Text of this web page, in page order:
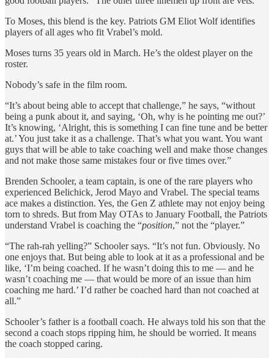
To Moses, this blend is the key. Patriots GM Eliot Wolf identifies
players of all ages who fit Vrabel’s mold.
Moses turns 35 years old in March. He’s the oldest player on the
roster.
Nobody’s safe in the film room.
“It’s about being able to accept that challenge,” he says, “without
being a punk about it, and saying, ‘Oh, why is he pointing me out?’
It’s knowing, ‘Alright, this is something I can fine tune and be better
at.’ You just take it as a challenge. That’s what you want. You want
guys that will be able to take coaching well and make those changes
and not make those same mistakes four or five times over.”
Brenden Schooler, a team captain, is one of the rare players who
experienced Belichick, Jerod Mayo and Vrabel. The special teams
ace makes a distinction. Yes, the Gen Z athlete may not enjoy being
torn to shreds. But from May OTAs to January Football, the Patriots
understand Vrabel is coaching the “position,” not the “player.”
“The rah-rah yelling?” Schooler says. “It’s not fun. Obviously. No
one enjoys that. But being able to look at it as a professional and be
like, ‘I’m being coached. If he wasn’t doing this to me — and he
wasn’t coaching me — that would be more of an issue than him
coaching me hard.’ I’d rather be coached hard than not coached at
all.”
Schooler’s father is a football coach. He always told his son that the
second a coach stops ripping him, he should be worried. It means
the coach stopped caring.